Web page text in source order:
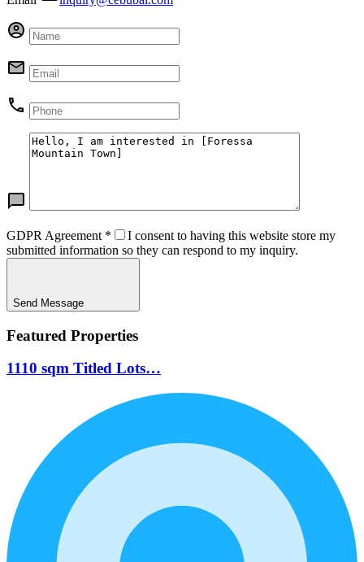
GDPR Agreement *
I consent to having this website store my
submitted information so they can respond to my inquiry.
Send Message
Featured Properties
1110 sqm Titled Lots…